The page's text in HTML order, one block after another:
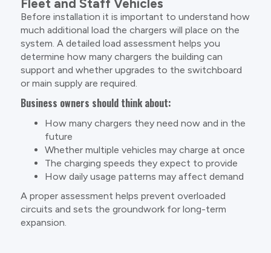
Fleet and Staff Vehicles
Before installation it is important to understand how
much additional load the chargers will place on the
system. A detailed load assessment helps you
determine how many chargers the building can
support and whether upgrades to the switchboard
or main supply are required.
Business owners should think about:
How many chargers they need now and in the
future
Whether multiple vehicles may charge at once
The charging speeds they expect to provide
How daily usage patterns may affect demand
A proper assessment helps prevent overloaded
circuits and sets the groundwork for long-term
expansion.